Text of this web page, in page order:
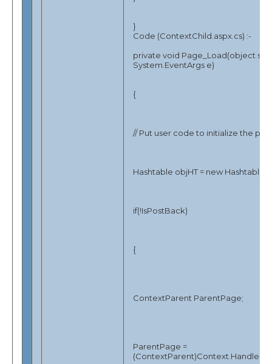
}
Code (ContextChild.aspx.cs) :-
private void Page_Load(object
System.EventArgs e)
{
// Put user code to initialize the
Hashtable objHT = new
if(!IsPostBack)
{
ContextParent ParentPage;
ParentPage =
(ContextParent)Context.Handler;